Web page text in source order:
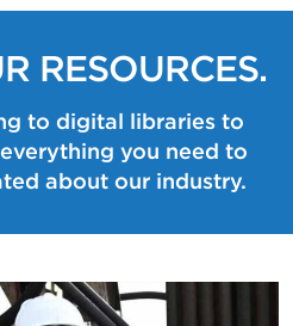
RESOURCES.
to digital libraries to
you need to
about our industry.